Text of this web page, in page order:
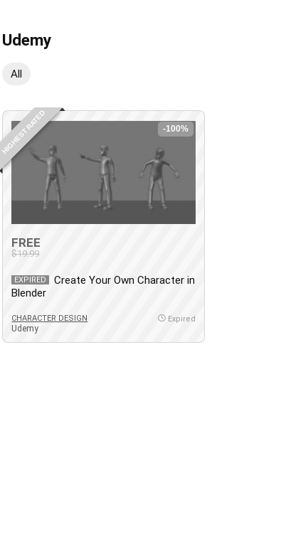
Udemy
All
HIGHEST RATED -100%
FREE
$19.99
EXPIRED
Create Your Own Character in
Blender
CHARACTER DESIGN
Udemy
Expired